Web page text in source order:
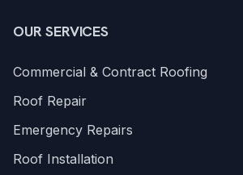
OUR SERVICES
Commercial & Contract Roofing
Roof Repair
Emergency Repairs
Roof Installation